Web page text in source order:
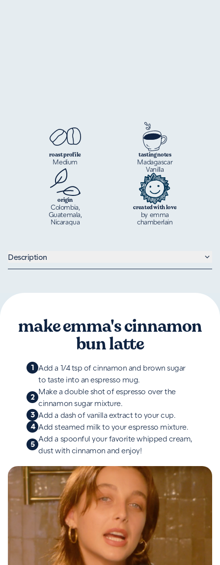
roast profile
Medium
origin
Colombia,
Guatemala,
Nicaragua
tasting notes
Madagascar
Vanilla
created with love
by emma
chamberlain
Description
make emma's cinnamon
bun latte
1 Add a 1/4 tsp of cinnamon and brown sugar
to taste into an espresso mug.
2
Make a double shot of espresso over the
cinnamon sugar mixture.
3 Add a dash of vanilla extract to your cup.
4 Add steamed milk to your espresso mixture.
5
Add a spoonful your favorite whipped cream,
dust with cinnamon and enjoy!